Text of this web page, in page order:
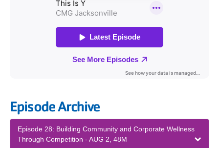
Episode Archive
Episode 28: Building Community and Corporate Wellness
Through Competition - AUG 2, 48M